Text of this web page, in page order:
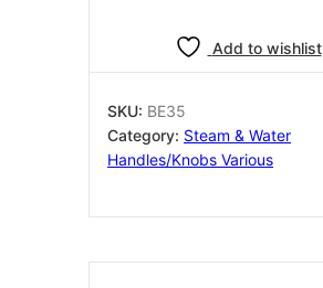
Add to wishlist
SKU: BE35
Category: Steam & Water
Handles/Knobs Various